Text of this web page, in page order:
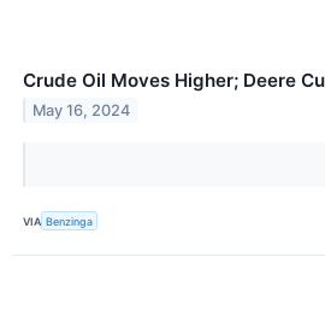
Crude Oil Moves Higher; Deere
May 16, 2024
VIA Benzinga